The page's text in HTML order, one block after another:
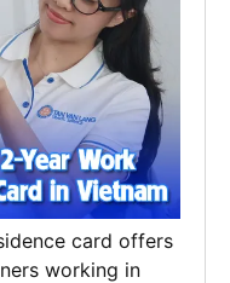
card offers
working in